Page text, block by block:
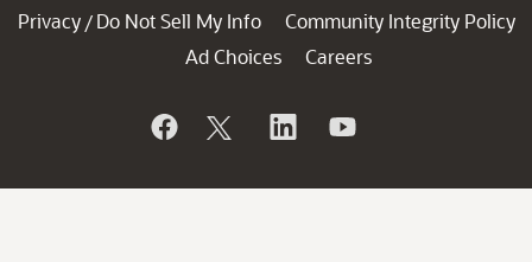
Privacy / Do Not Sell My Info
Community Integrity Policy
Ad Choices
Careers